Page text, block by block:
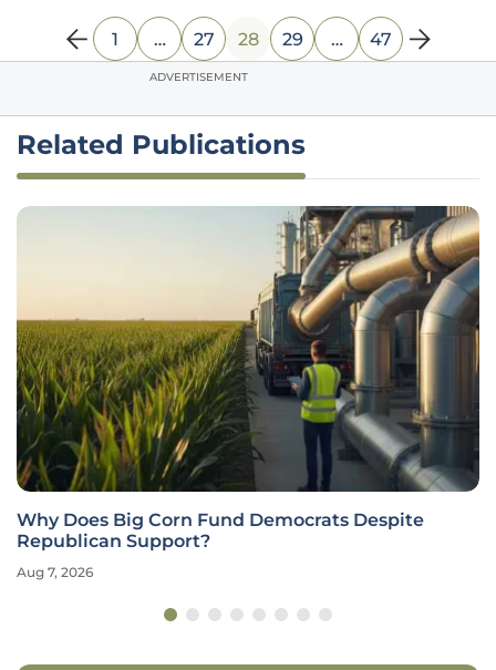
1 … 27 28 29 … 47
ADVERTISEMENT
Related Publications
Why Does Big Corn Fund Democrats Despite
Republican Support?
Aug 7, 2026